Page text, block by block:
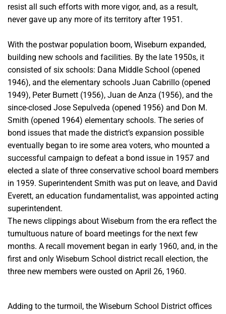
resist all such efforts with more vigor, and, as a result,
never gave up any more of its territory after 1951.
With the postwar population boom, Wiseburn expanded,
building new schools and facilities. By the late 1950s, it
consisted of six schools: Dana Middle School (opened
1946), and the elementary schools Juan Cabrillo (opened
1949), Peter Burnett (1956), Juan de Anza (1956), and the
since-closed Jose Sepulveda (opened 1956) and Don M.
Smith (opened 1964) elementary schools. The series of
bond issues that made the district’s expansion possible
eventually began to ire some area voters, who mounted a
successful campaign to defeat a bond issue in 1957 and
elected a slate of three conservative school board members
in 1959. Superintendent Smith was put on leave, and David
Everett, an education fundamentalist, was appointed acting
superintendent.
The news clippings about Wiseburn from the era reflect the
tumultuous nature of board meetings for the next few
months. A recall movement began in early 1960, and, in the
first and only Wiseburn School district recall election, the
three new members were ousted on April 26, 1960.
Adding to the turmoil, the Wiseburn School District offices